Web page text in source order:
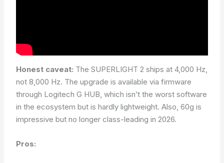
Honest caveat: The SUPERLIGHT 2 ships at 4,000 Hz,
not 8,000 Hz. The upgrade is available via firmware
through Logitech G HUB, which isn’t the worst software
in the ecosystem but is hardly lightweight. Also, 60g is
impressive but no longer class-leading in 2026.
Pros: